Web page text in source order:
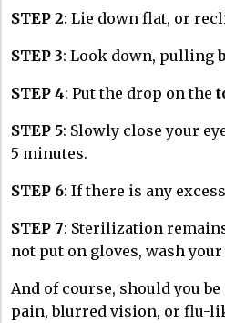
STEP 2: Lie down flat, or
STEP 3: Look down, pulling
STEP 4: Put the drop on the
STEP 5: Slowly close your
5 minutes.
STEP 6: If there is any
STEP 7: Sterilization
not put on gloves, wash
And of course, should you
pain, blurred vision, or flu-